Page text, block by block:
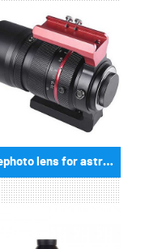
telephoto lens for astrophotography